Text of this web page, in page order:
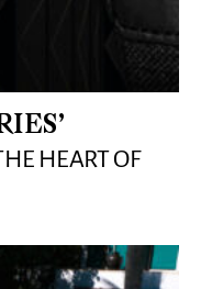
HEART OF